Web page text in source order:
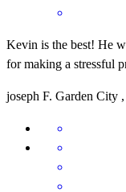
Kevin is the best! He
for making a stressful
joseph F. Garden City ,